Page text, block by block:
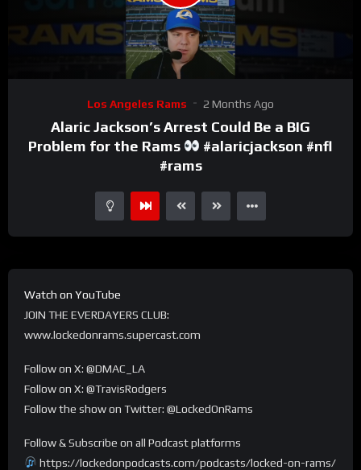
Los Angeles Rams 2 Months Ago
Alaric Jackson’s Arrest Could Be a BIG
Problem for the Rams
#alaricjackson #nfl
#rams
Watch on YouTube
JOIN THE EVERDAYERS CLUB:
www.lockedonrams.supercast.com
Follow on X: @DMAC_LA
Follow on X: @TravisRodgers
Follow the show on Twitter: @LockedOnRams
Follow & Subscribe on all Podcast platforms
https://lockedonpodcasts.com/podcasts/locked-on-rams/